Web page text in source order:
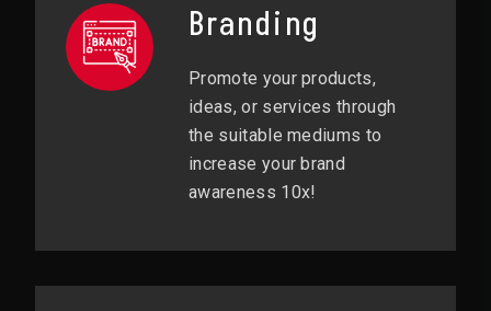
Branding
Promote your products,
ideas, or services through
the suitable mediums to
increase your brand
awareness 10x!